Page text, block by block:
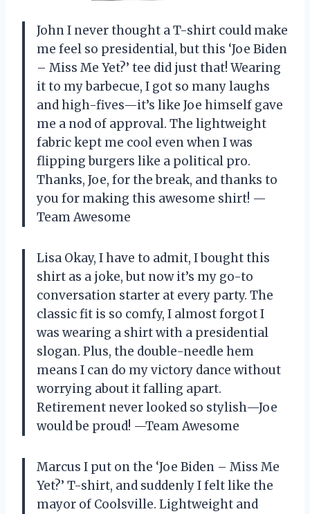
John I never thought a T-shirt could make
me feel so presidential, but this ‘Joe Biden
– Miss Me Yet?’ tee did just that! Wearing
it to my barbecue, I got so many laughs
and high-fives—it’s like Joe himself gave
me a nod of approval. The lightweight
fabric kept me cool even when I was
flipping burgers like a political pro.
Thanks, Joe, for the break, and thanks to
you for making this awesome shirt! —
Team Awesome
Lisa Okay, I have to admit, I bought this
shirt as a joke, but now it’s my go-to
conversation starter at every party. The
classic fit is so comfy, I almost forgot I
was wearing a shirt with a presidential
slogan. Plus, the double-needle hem
means I can do my victory dance without
worrying about it falling apart.
Retirement never looked so stylish—Joe
would be proud! —Team Awesome
Marcus I put on the ‘Joe Biden – Miss Me
Yet?’ T-shirt, and suddenly I felt like the
mayor of Coolsville. Lightweight and